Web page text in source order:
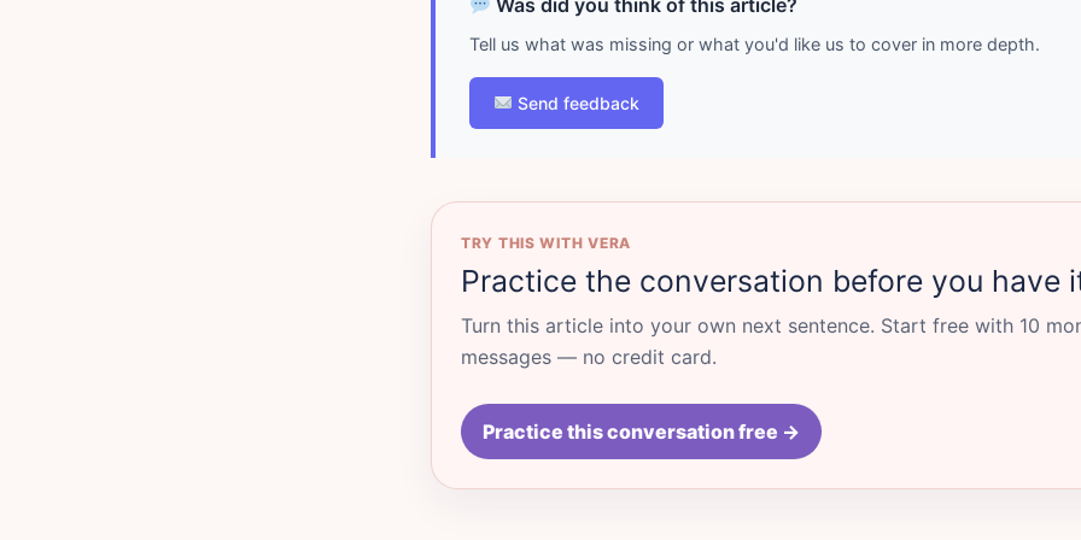
Was did you think of this article?
Tell us what was missing or what you'd like us to cover in more depth.
Send feedback
TRY THIS WITH VERA
Practice the conversation before you have
Turn this article into your own next sentence. Start free with 10
messages — no credit card.
Practice this conversation free →